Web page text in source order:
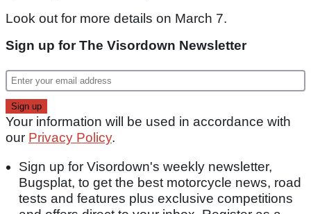
Look out for more details on March 7.
Sign up for The Visordown Newsletter
Your information will be used in accordance with
our Privacy Policy.
Sign up for Visordown's weekly newsletter,
Bugsplat, to get the best motorcycle news, road
tests and features plus exclusive competitions